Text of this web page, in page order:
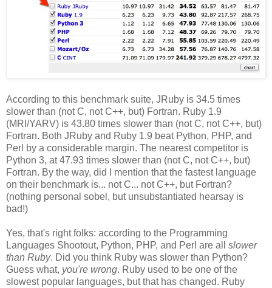
According to this benchmark suite, JRuby is 34.5 times
slower than (not C, not C++, but) Fortran. Ruby 1.9
(MRI/YARV) is 43.80 times slower than (not C, not C++, but)
Fortran. Both JRuby and Ruby 1.9 beat Python, PHP, and
Perl by a considerable margin. The nearest competitor is
Python 3, at 47.93 times slower than (not C, not C++, but)
Fortran. By the way, did I mention that the fastest language
on their benchmark is... not C... not C++, but Fortran?
(nothing personal sobel, but unsubstantiated hearsay is
bad!)
Yes, that's right folks: according to the Programming
Languages Shootout, Python, PHP, and Perl are all slower
than Ruby. Did you think Ruby was slower than Python?
Guess what, you're wrong. Ruby used to be one of the
slowest popular languages, but that has changed. Ruby